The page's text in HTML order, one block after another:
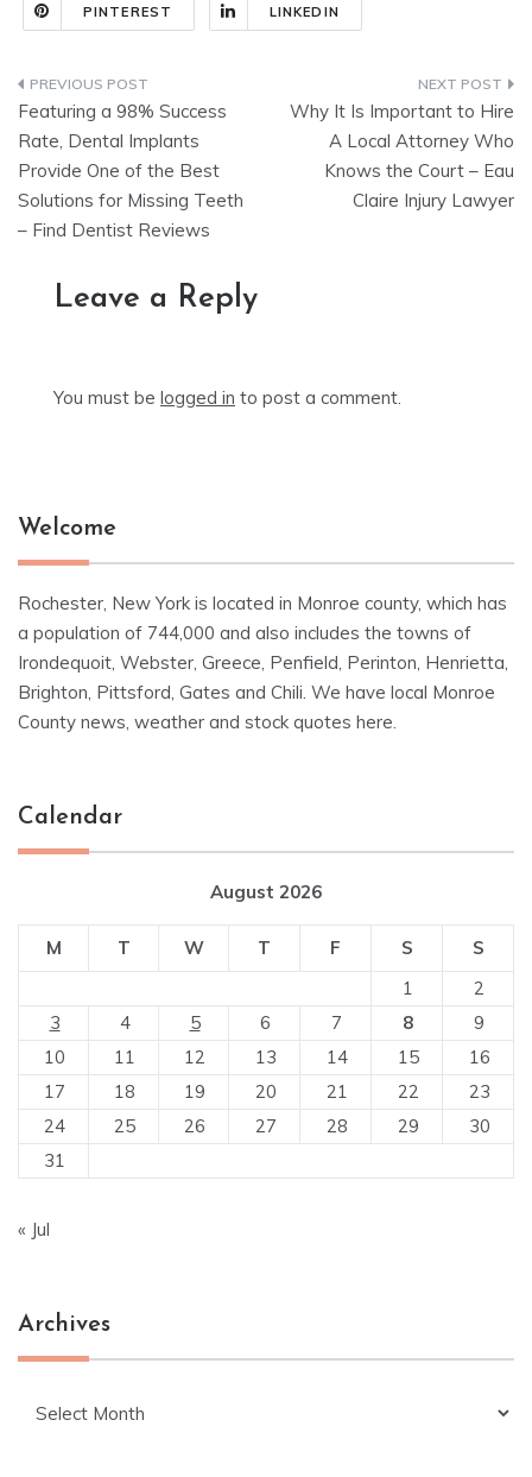
PINTEREST LINKEDIN
Post
navigation
Featuring a 98% Success
Rate, Dental Implants
Provide One of the Best
Solutions for Missing Teeth
– Find Dentist Reviews
Why It Is Important to Hire
A Local Attorney Who
Knows the Court – Eau
Claire Injury Lawyer
Leave a Reply
You must be logged in to post a comment.
Welcome
Rochester, New York is located in Monroe county, which has
a population of 744,000 and also includes the towns of
Irondequoit, Webster, Greece, Penfield, Perinton, Henrietta,
Brighton, Pittsford, Gates and Chili. We have local Monroe
County news, weather and stock quotes here.
Calendar
August 2026
M T W T F S
S
1
2
3
4 5 6 7 8
9
10
11 12 13 14 15
16
17
18 19 20 21 22
23
24
25 26 27 28 29
30
31
« Jul
Archives